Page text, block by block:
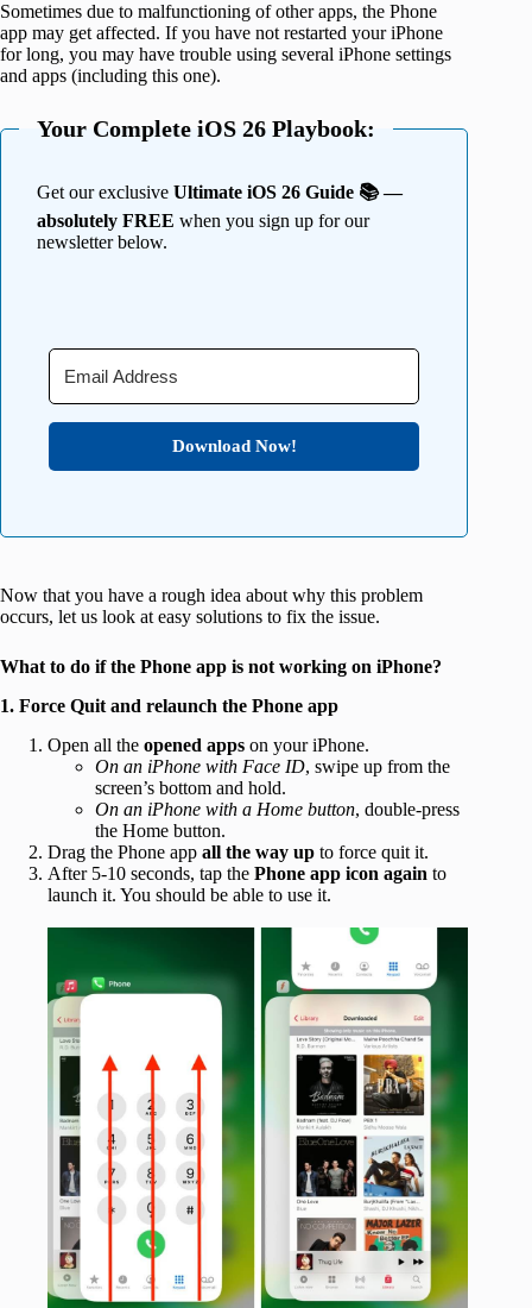
Sometimes due to malfunctioning of other apps, the Phone
app may get affected. If you have not restarted your iPhone
for long, you may have trouble using several iPhone settings
and apps (including this one).
Your Complete iOS 26 Playbook:
Get our exclusive Ultimate iOS 26 Guide 📚 —
absolutely FREE when you sign up for our
newsletter below.
Download Now!
Now that you have a rough idea about why this problem
occurs, let us look at easy solutions to fix the issue.
What to do if the Phone app is not working on iPhone?
1. Force Quit and relaunch the Phone app
Open all the opened apps on your iPhone.
On an iPhone with Face ID, swipe up from the
screen’s bottom and hold.
On an iPhone with a Home button, double-press
the Home button.
Drag the Phone app all the way up to force quit it.
After 5-10 seconds, tap the Phone app icon again to
launch it. You should be able to use it.